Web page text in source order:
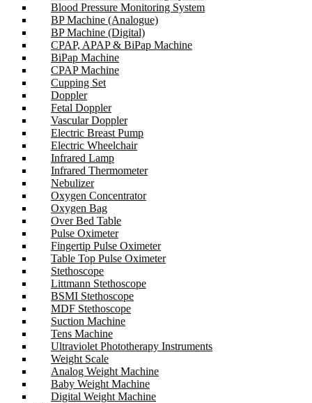
Blood Pressure Monitoring System
BP Machine (Analogue)
BP Machine (Digital)
CPAP, APAP & BiPap Machine
BiPap Machine
CPAP Machine
Cupping Set
Doppler
Fetal Doppler
Vascular Doppler
Electric Breast Pump
Electric Wheelchair
Infrared Lamp
Infrared Thermometer
Nebulizer
Oxygen Concentrator
Oxygen Bag
Over Bed Table
Pulse Oximeter
Fingertip Pulse Oximeter
Table Top Pulse Oximeter
Stethoscope
Littmann Stethoscope
BSMI Stethoscope
MDF Stethoscope
Suction Machine
Tens Machine
Ultraviolet Phototherapy Instruments
Weight Scale
Analog Weight Machine
Baby Weight Machine
Digital Weight Machine